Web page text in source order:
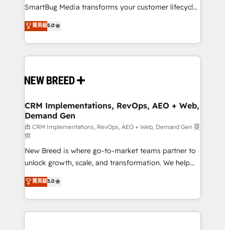
total reporting clarity. Security & Compliance: SOC 2
security. 🏆 Why Bluleadz? GTM OS Partner | 16+
Years Experience | 1,000+ Five-Star Reviews
SmartBug Media transforms your customer lifecycle
into a revenue engine. Our unified ecosystem
includes specialized divisions Globalia (AI &
Software) and Point Success Media (Paid Media),
making this the official home for all three brands. 🔄
and system integrations powered by Globalia’s
trainers to drive platform adoption. 📈 Revenue
Generation - Full-funnel marketing and high-
performance advertising via Point Success Media. -
Expert deployment of Breeze AI and custom agents
to automate growth. 🏆 Elite Excellence - 8 platform
accreditations and deep HIPAA-compliance
expertise. - A team of 250+ experts dedicated to
your resilient growth.
菁英級5.0
CRM Implementations, RevOps, AEO + Web,
Demand Gen
由 CRM Implementations, RevOps, AEO + Web, Demand Gen 提
供
New Breed is where go-to-market teams partner to
unlock growth, scale, and transformation. We help
companies activate HubSpot’s AI-powered
customer platform and operationalize HubSpot’s
Loop Marketing framework through expert-led
services, smart agents, and purpose-built apps,
菁英級5.0